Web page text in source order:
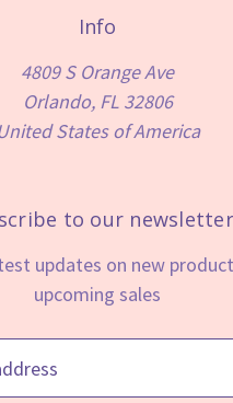
Info
4809 S Orange Ave
Orlando, FL 32806
States of America
to our newsletter
updates on new
upcoming sales